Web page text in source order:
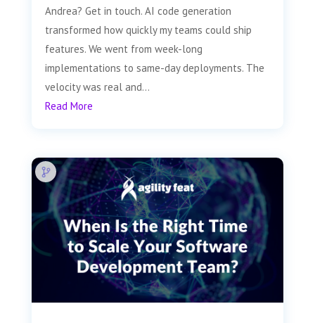
Andrea? Get in touch. AI code generation
transformed how quickly my teams could ship
features. We went from week-long
implementations to same-day deployments. The
velocity was real and...
Read More